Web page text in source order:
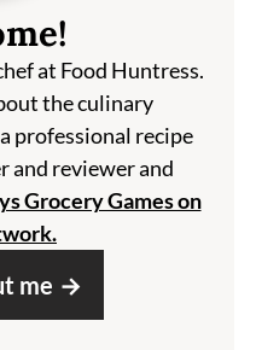
at Food Huntress.
the culinary
professional recipe
and reviewer and
Grocery Games on
me